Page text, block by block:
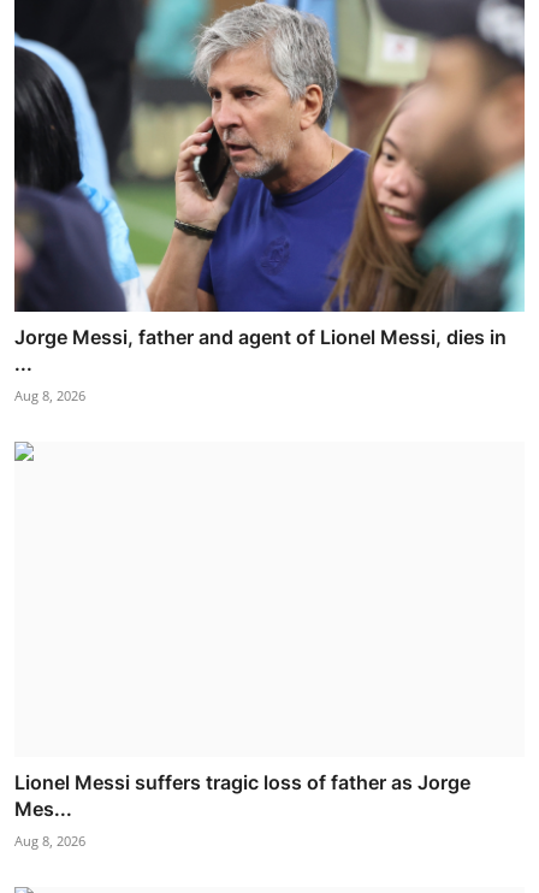
Jorge Messi, father and agent of Lionel Messi, dies in
...
Aug 8, 2026
Lionel Messi suffers tragic loss of father as Jorge
Mes...
Aug 8, 2026